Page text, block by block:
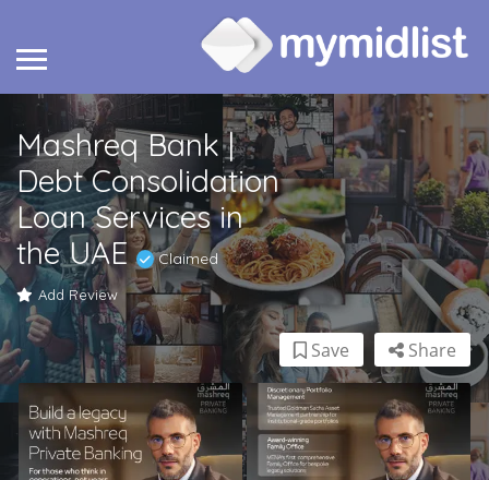
Mashreq Bank |
Debt Consolidation
Loan Services in
the UAE
Claimed
Add Review
Share
Save